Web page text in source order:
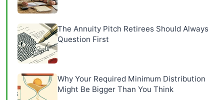
The Annuity Pitch Retirees Should Always
Question First
Why Your Required Minimum Distribution
Might Be Bigger Than You Think